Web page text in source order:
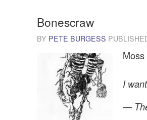
Bonescraw
BY PETE BURGESS
I
—